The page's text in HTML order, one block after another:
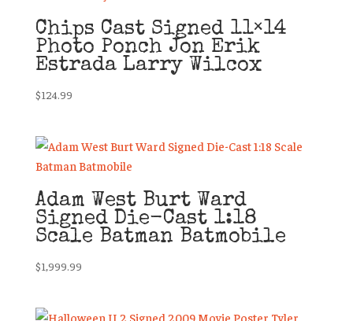
Chips Cast Signed 11×14
Photo Ponch Jon Erik
Estrada Larry Wilcox
$124.99
Adam West Burt Ward
Signed Die-Cast 1:18
Scale Batman Batmobile
$1,999.99